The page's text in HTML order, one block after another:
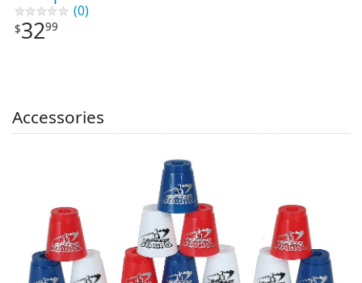
(0)
$3299
Accessories